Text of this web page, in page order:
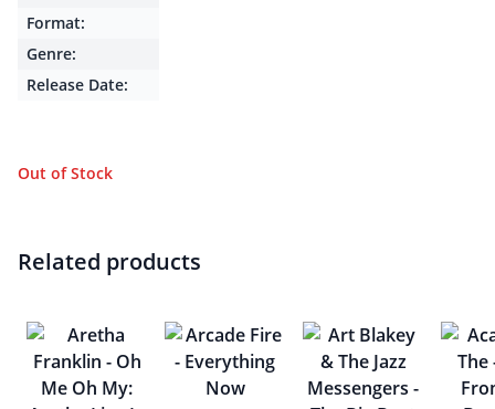
Format:
Genre:
Release Date:
Out of Stock
Related products